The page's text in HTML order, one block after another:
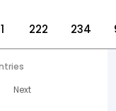
222 234
Next